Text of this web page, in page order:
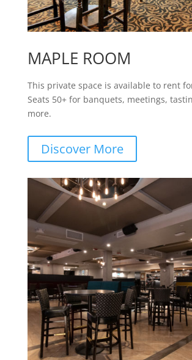
MAPLE ROOM
This private space is available to rent
Seats 50+ for banquets, meetings,
more.
Discover More